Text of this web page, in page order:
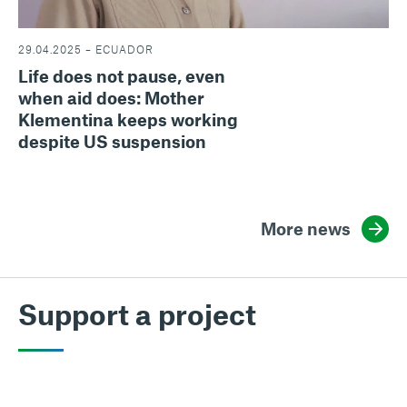
29.04.2025 – ECUADOR
Life does not pause, even
when aid does: Mother
Klementina keeps working
despite US suspension
More news
Support a project